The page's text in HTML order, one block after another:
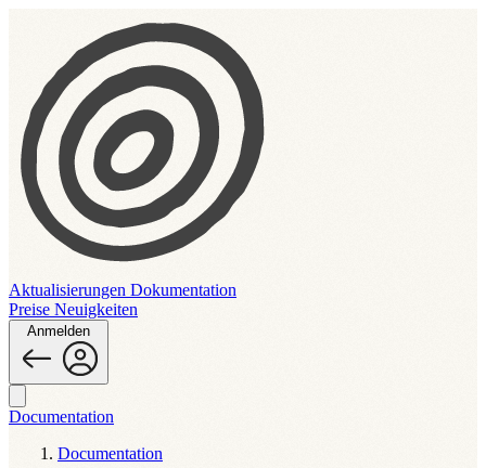
Aktualisierungen Dokumentation
Preise Neuigkeiten
Anmelden
Documentation
Documentation